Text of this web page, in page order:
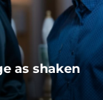
as shaken